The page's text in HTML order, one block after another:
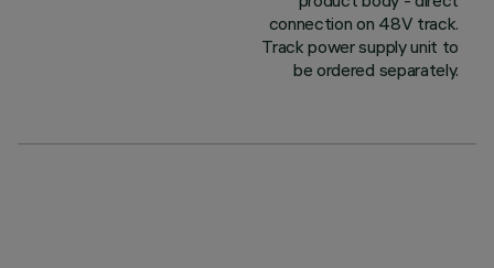
connection on 48V track.
Track power supply unit to
be ordered separately.